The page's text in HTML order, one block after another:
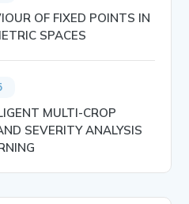
OF FIXED POINTS IN
SPACES
MULTI-CROP
SEVERITY ANALYSIS